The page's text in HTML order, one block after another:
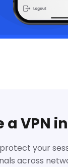
a VPN
your
across